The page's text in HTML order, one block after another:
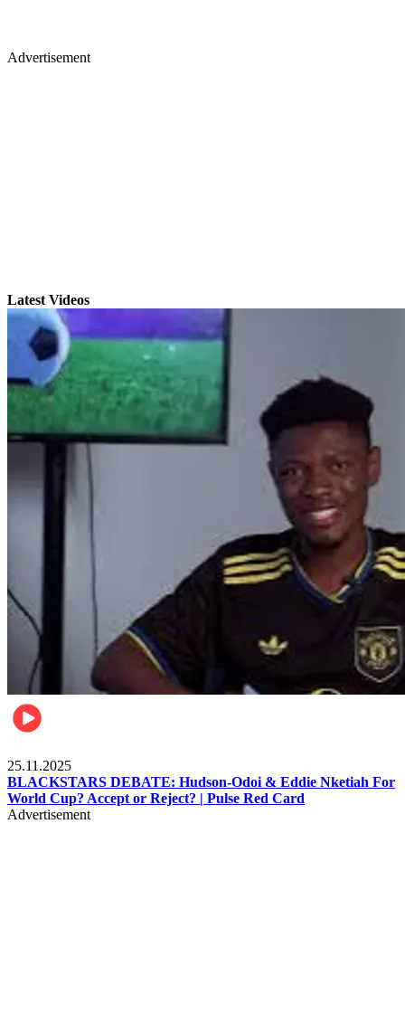
Advertisement
Latest Videos
25.11.2025
BLACKSTARS DEBATE: Hudson-Odoi & Eddie Nketiah For
World Cup? Accept or Reject? | Pulse Red Card
Advertisement